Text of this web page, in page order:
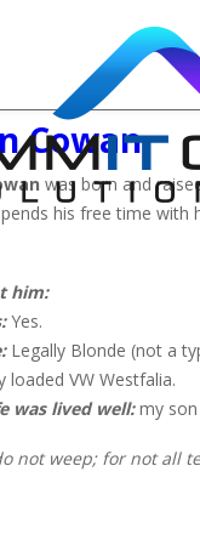
Cowan
was born and
his free time with
him:
Yes.
Legally Blonde (not a
loaded VW Westfalia.
was lived well:my
not weep; for not all